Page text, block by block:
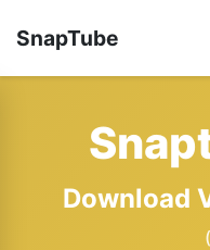
SnapTube
Download